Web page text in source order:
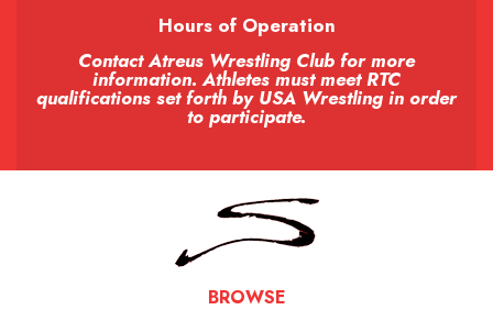
Hours of Operation
Contact Atreus Wrestling Club for more
information. Athletes must meet RTC
qualifications set forth by USA Wrestling in order
to participate.
BROWSE